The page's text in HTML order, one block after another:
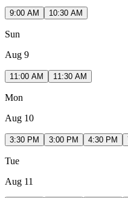
9:00 AM 10:30 AM
Sun
Aug 9
11:00 AM 11:30 AM
Mon
Aug 10
3:30 PM 3:00 PM 4:30 PM
Tue
Aug 11